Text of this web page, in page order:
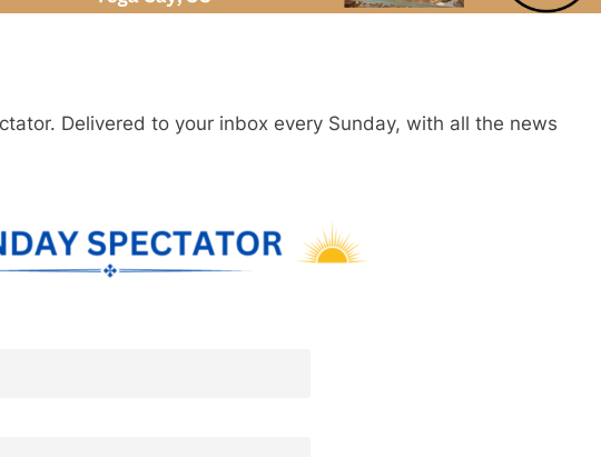
Delivered to your inbox every Sunday, with all the news